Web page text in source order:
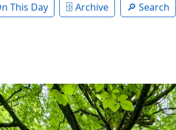
This Day Archive Search